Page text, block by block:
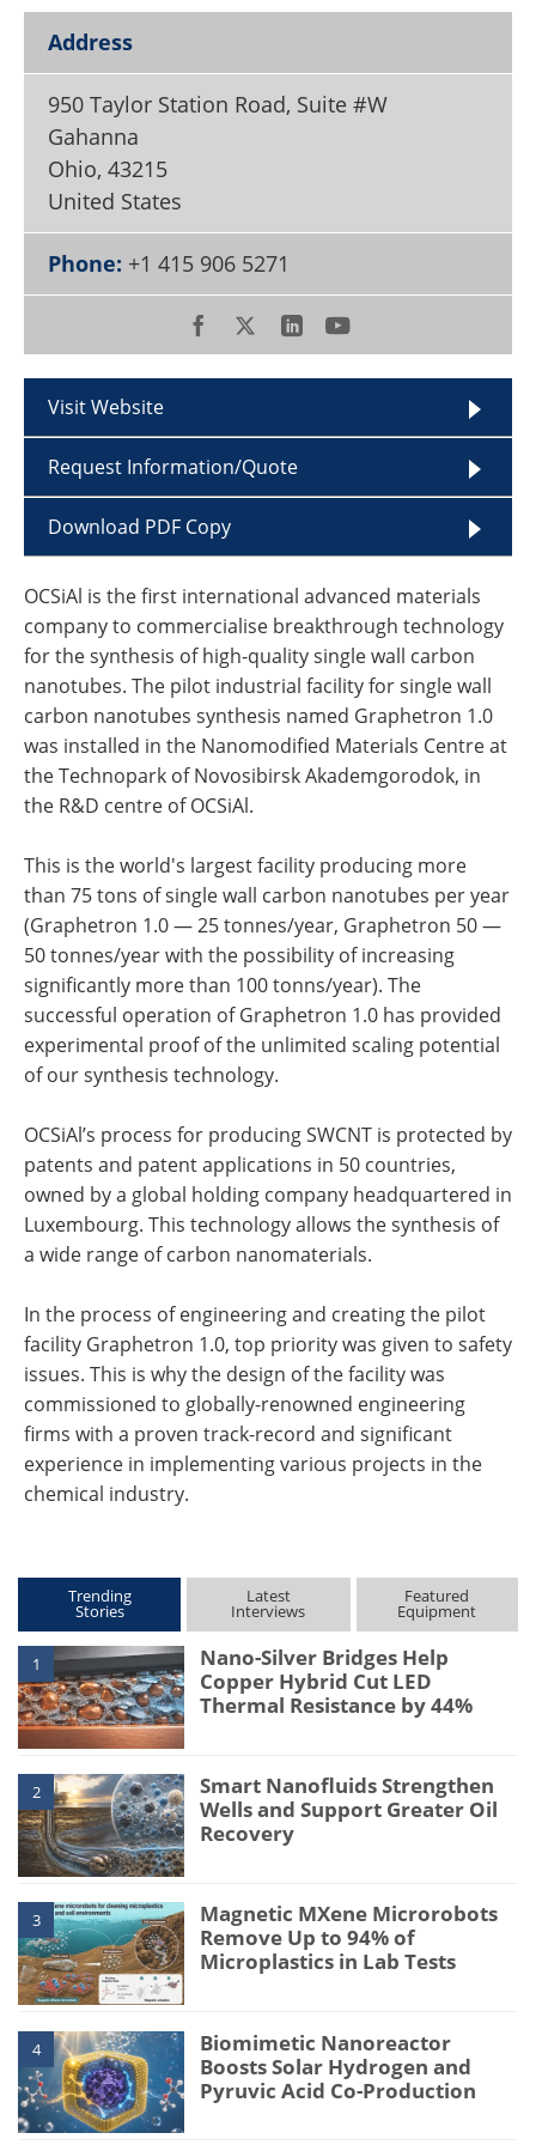
Become a Member
Address
950 Taylor Station Road, Suite #W
Gahanna
Ohio, 43215
United States
Phone: +1 415 906 5271
Visit Website
Request Information/Quote
Download PDF Copy
OCSiAl is the first international advanced materials
company to commercialise breakthrough technology
for the synthesis of high-quality single wall carbon
nanotubes. The pilot industrial facility for single wall
carbon nanotubes synthesis named Graphetron 1.0
was installed in the Nanomodified Materials Centre at
the Technopark of Novosibirsk Akademgorodok, in
the R&D centre of OCSiAl.
This is the world's largest facility producing more
than 75 tons of single wall carbon nanotubes per year
(Graphetron 1.0 — 25 tonnes/year, Graphetron 50 —
50 tonnes/year with the possibility of increasing
significantly more than 100 tonns/year). The
successful operation of Graphetron 1.0 has provided
experimental proof of the unlimited scaling potential
of our synthesis technology.
OCSiAl’s process for producing SWCNT is protected by
patents and patent applications in 50 countries,
owned by a global holding company headquartered in
Luxembourg. This technology allows the synthesis of
a wide range of carbon nanomaterials.
In the process of engineering and creating the pilot
facility Graphetron 1.0, top priority was given to safety
issues. This is why the design of the facility was
commissioned to globally-renowned engineering
firms with a proven track-record and significant
experience in implementing various projects in the
chemical industry.
Trending
Stories
Latest
Interviews
Featured
Equipment
1
Nano-Silver Bridges Help
Copper Hybrid Cut LED
Thermal Resistance by 44%
2
Smart Nanofluids Strengthen
Wells and Support Greater Oil
Recovery
3
Magnetic MXene Microrobots
Remove Up to 94% of
Microplastics in Lab Tests
4
Biomimetic Nanoreactor
Boosts Solar Hydrogen and
Pyruvic Acid Co-Production